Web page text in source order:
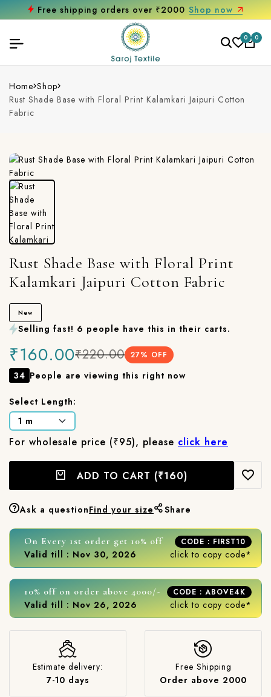
Free shipping orders over ₹2000 Shop now
0 0
Home Shop
Rust Shade Base with Floral Print Kalamkari Jaipuri Cotton
Fabric
Rust Shade Base with Floral Print
Kalamkari Jaipuri Cotton Fabric
New
Selling fast! 6 people have this in their carts.
₹160.00₹220.00 27% OFF
34 People are viewing this right now
Select Length:
For wholesale price (₹95), please click here
ADD TO CART (₹160)
Ask a questionFind your size Share
On Every 1st order get 10% off CODE : FIRST10
Valid till : Nov 30, 2026 click to copy code*
10% off on order above 4000/- CODE : ABOVE4K
Valid till : Nov 26, 2026 click to copy code*
Estimate delivery:
7-10 days
Free Shipping
Order above 2000